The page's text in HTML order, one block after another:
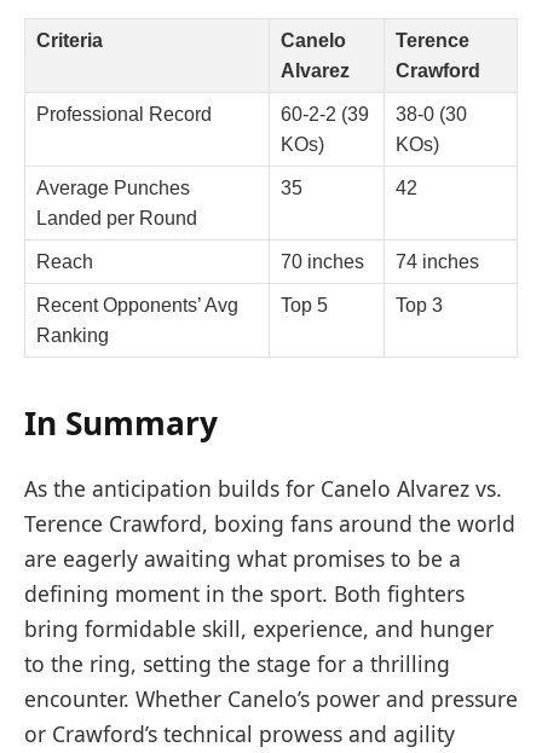
Criteria
Canelo
Alvarez
Terence
Crawford
Professional Record
60-2-2 (39
KOs)
38-0 (30
KOs)
Average Punches
Landed per Round
35 42
Reach 70 inches
74 inches
Recent Opponents’ Avg
Ranking
Top 5 Top 3
In Summary
As the anticipation builds for Canelo Alvarez vs.
Terence Crawford, boxing fans around the world
are eagerly awaiting what promises to be a
defining moment in the sport. Both fighters
bring formidable skill, experience, and hunger
to the ring, setting the stage for a thrilling
encounter. Whether Canelo’s power and pressure
or Crawford’s technical prowess and agility